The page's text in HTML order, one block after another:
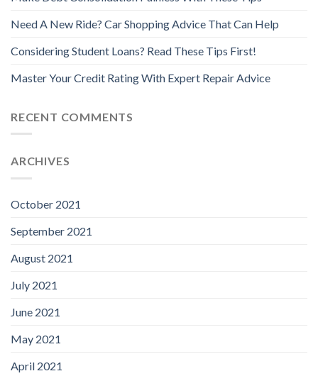
Need A New Ride? Car Shopping Advice That Can Help
Considering Student Loans? Read These Tips First!
Master Your Credit Rating With Expert Repair Advice
RECENT COMMENTS
ARCHIVES
October 2021
September 2021
August 2021
July 2021
June 2021
May 2021
April 2021